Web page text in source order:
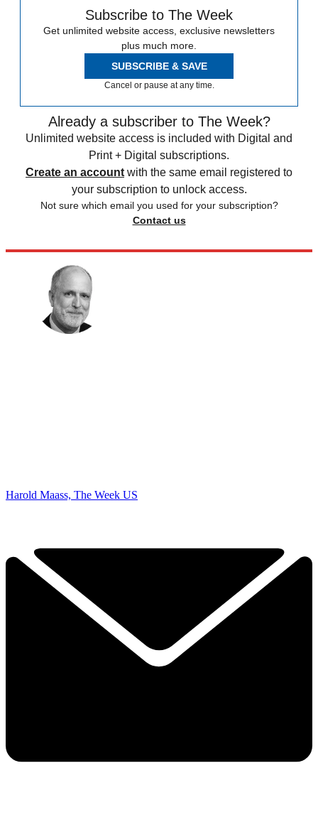
Subscribe to The Week
Get unlimited website access, exclusive newsletters
plus much more.
SUBSCRIBE & SAVE
Cancel or pause at any time.
Already a subscriber to The Week?
Unlimited website access is included with Digital and
Print + Digital subscriptions.
Create an account with the same email registered to
your subscription to unlock access.
Not sure which email you used for your subscription?
Contact us
Harold Maass, The Week US